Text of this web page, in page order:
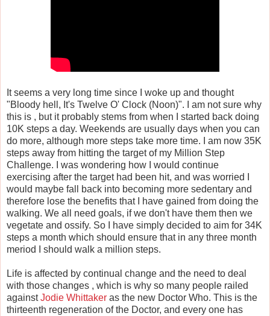
It seems a very long time since I woke up and thought
"Bloody hell, It's Twelve O' Clock (Noon)". I am not sure why
this is , but it probably stems from when I started back doing
10K steps a day. Weekends are usually days when you can
do more, although more steps take more time. I am now 35K
steps away from hitting the target of my Million Step
Challenge. I was wondering how I would continue
exercising after the target had been hit, and was worried I
would maybe fall back into becoming more sedentary and
therefore lose the benefits that I have gained from doing the
walking. We all need goals, if we don't have them then we
vegetate and ossify. So I have simply decided to aim for 34K
steps a month which should ensure that in any three month
meriod I should walk a million steps.
Life is affected by continual change and the need to deal
with those changes , which is why so many people railed
againstJodie Whittaker as the new Doctor Who. This is the
thirteenth regeneration of the Doctor, and every one has